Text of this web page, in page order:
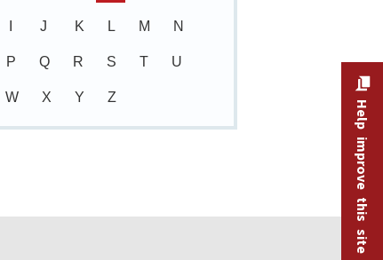
J K L M N
P Q R S T U
W X Y Z
Help improve this site